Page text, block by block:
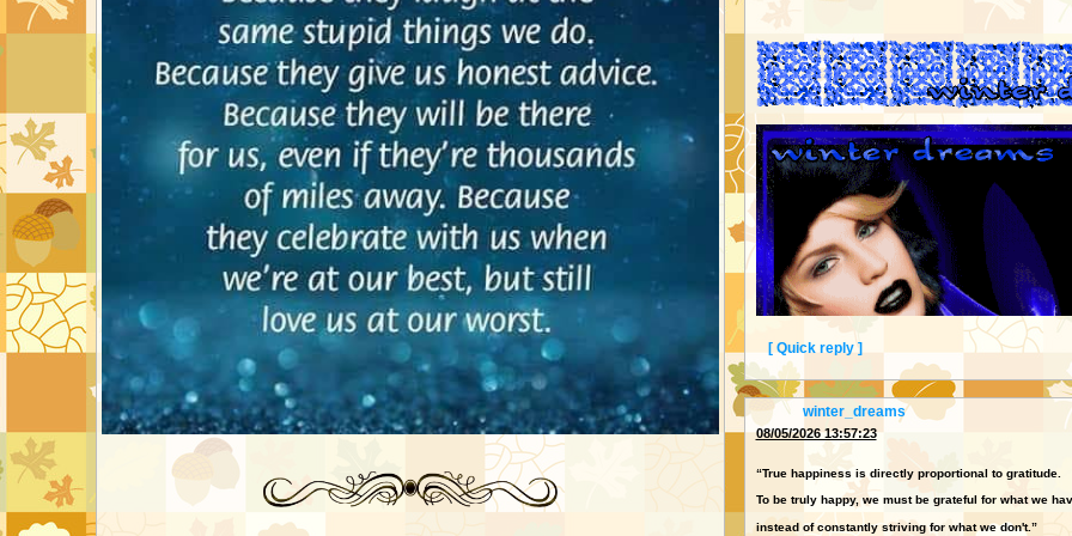
[ Quick reply ]
From: winter_dreams
08/05/2026 13:57:23
“True happiness is directly proportional to gratitude.
To be truly happy, we must be grateful for what we
instead of constantly striving for what we don't.”